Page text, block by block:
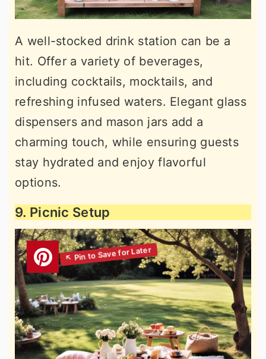
A well-stocked drink station can be a
hit. Offer a variety of beverages,
including cocktails, mocktails, and
refreshing infused waters. Elegant glass
dispensers and mason jars add a
charming touch, while ensuring guests
stay hydrated and enjoy flavorful
options.
9. Picnic Setup